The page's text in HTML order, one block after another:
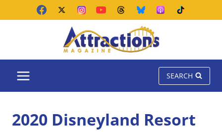
SEARCH
2020 Disneyland Resort